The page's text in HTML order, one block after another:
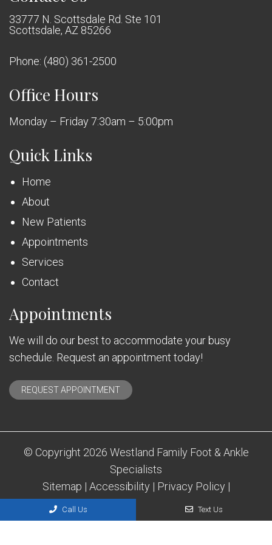
33777 N. Scottsdale Rd. Ste 101
Scottsdale, AZ 85266
Phone: (480) 361-2500
Office Hours
Monday – Friday 7:30am – 5:00pm
Quick Links
Home
About
New Patients
Appointments
Services
Contact
Appointments
We will do our best to accommodate your busy
schedule. Request an appointment today!
REQUEST APPOINTMENT
© Copyright 2026 Westland Family Foot & Ankle
Specialists
Sitemap | Accessibility | Privacy Policy |
Terms & Conditions
Website by DOCTOR Multimedia
Call Us Text Us